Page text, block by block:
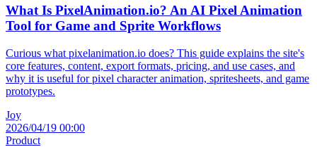
What Is PixelAnimation.io? An AI Pixel Animation
Tool for Game and Sprite Workflows
Curious what pixelanimation.io does? This guide explains the site's
core features, content, export formats, pricing, and use cases, and
why it is useful for pixel character animation, spritesheets, and game
prototypes.
Joy
2026/04/19 00:00
Product